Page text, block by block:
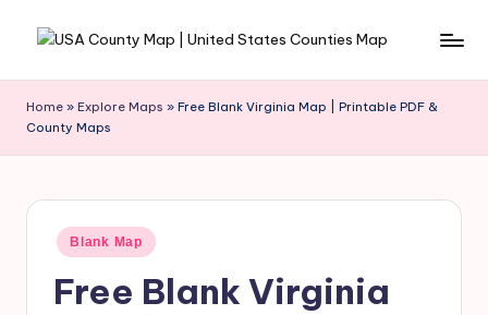
Home » Explore Maps » Free Blank Virginia Map | Printable PDF &
County Maps
Blank Map
Free Blank Virginia